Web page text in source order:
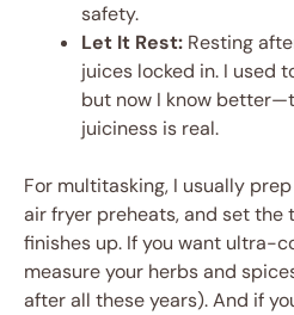
safety.
Let It Rest: Resting
juices locked in. I used
but now I know
juiciness is real.
For multitasking, I usually
air fryer preheats, and set the
finishes up. If you want ultra-
measure your herbs and
after all these years). And if